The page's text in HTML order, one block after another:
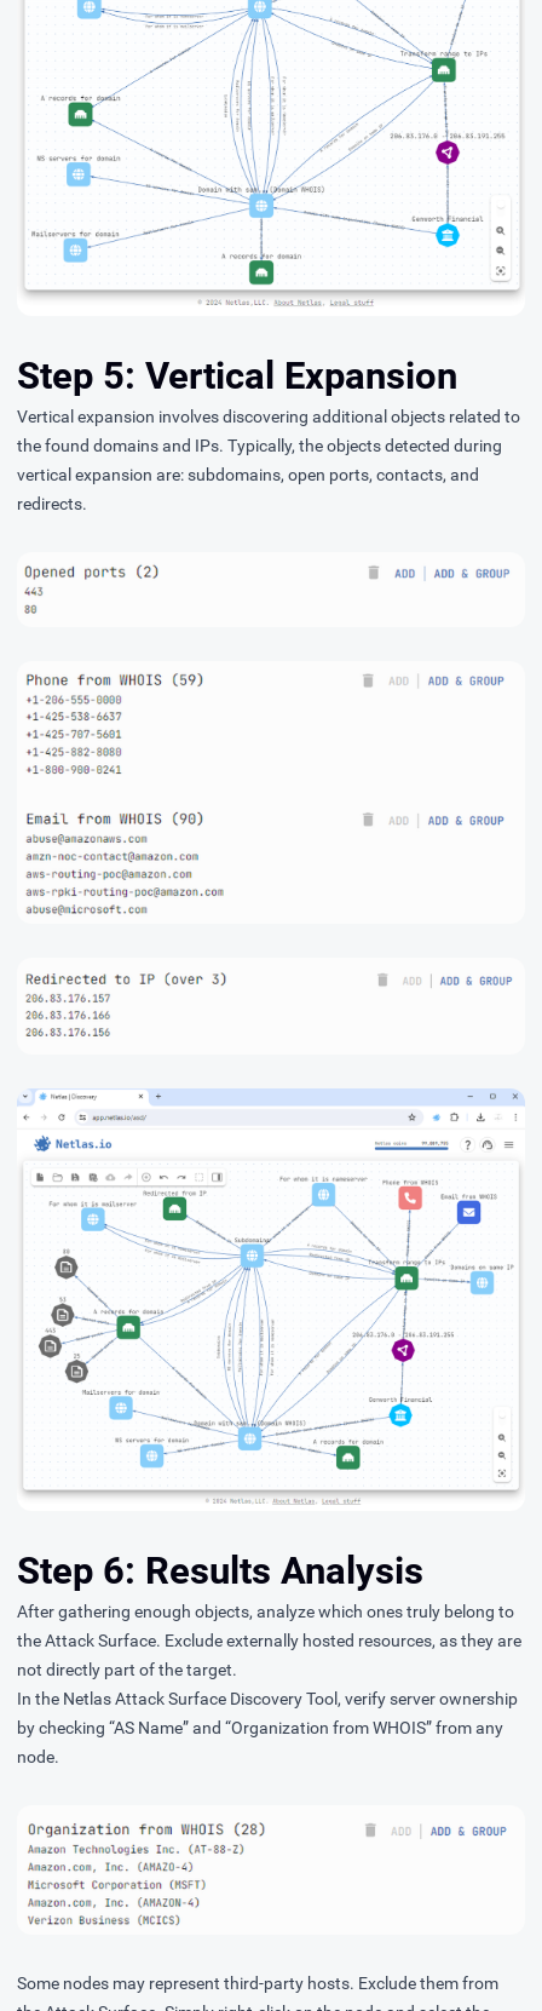
Step 5: Vertical Expansion
Vertical expansion involves discovering additional objects related to
the found domains and IPs. Typically, the objects detected during
vertical expansion are: subdomains, open ports, contacts, and
redirects.
Step 6: Results Analysis
After gathering enough objects, analyze which ones truly belong to
the Attack Surface. Exclude externally hosted resources, as they are
not directly part of the target.
In the Netlas Attack Surface Discovery Tool, verify server ownership
by checking “AS Name” and “Organization from WHOIS” from any
node.
Some nodes may represent third-party hosts. Exclude them from